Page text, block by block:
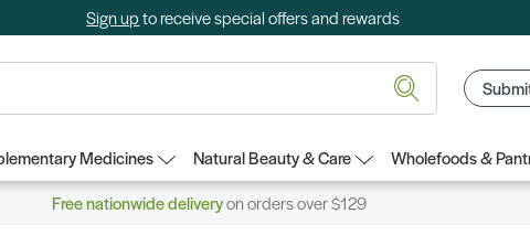
Sign upto receive special offers and rewards
Medicines Natural Beauty & Care Wholefoods &
Free nationwide deliveryon orders over $129